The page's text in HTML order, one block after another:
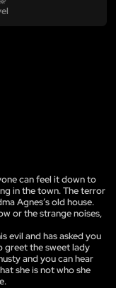
can feel it down to
in the town. The terror
Agnes’s old house.
or the strange noises,
evil and has asked you
greet the sweet lady
and you can hear
she is not who she